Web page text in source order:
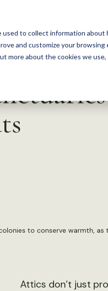
to collect information
and customize your
more about the cookies we use,
to conserve warmth,
Attics don’t just